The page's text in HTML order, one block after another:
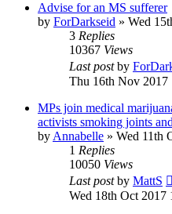
Advise for an MS sufferer
by ForDarkseid » Wed
3 Replies
10367 Views
Last postby
Thu 16th Nov 2017
MPs join medical
activists smoking joints
by Annabelle » Wed 11th
1 Replies
10050 Views
Last postby MattS
Wed 18th Oct 2017